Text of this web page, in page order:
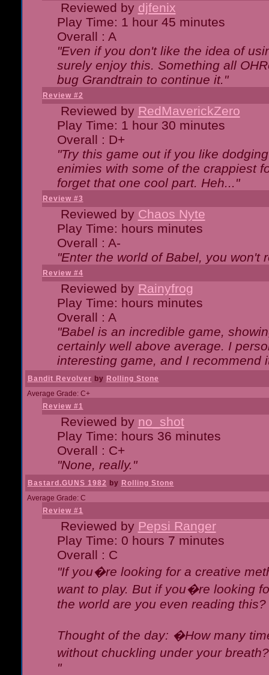
Reviewed by djfenix
Play Time: 1 hour 45 minutes
Overall : A
"Even if you don't like the idea of
surely enjoy this. Something all
bug Grandtrain to continue it."
Review #2
Reviewed by RedMaverickZero
Play Time: 1 hour 30 minutes
Overall : D+
"Try this game out if you like
enimies with some of the crappiest
forget that one cool part. Heh..."
Review #3
Reviewed by Chaos Nyte
Play Time: hours minutes
Overall : A-
"Enter the world of Babel, you won't
Review #4
Reviewed by Rainyfrog
Play Time: hours minutes
Overall : A
"Babel is an incredible game,
certainly well above average. I
interesting game, and I recommend
Bandit Revolver by Rolling Stone
Average Grade: C+
Review #1
Reviewed by no_shot
Play Time: hours 36 minutes
Overall : C+
"None, really."
Bastard.GUNS 1982 by Rolling Stone
Average Grade: C
Review #1
Reviewed by Pepsi Ranger
Play Time: 0 hours 7 minutes
Overall : C
"If you�re looking for a creative
want to play. But if you�re looking
the world are you even reading this?
Thought of the day: �How many
without chuckling under your
"